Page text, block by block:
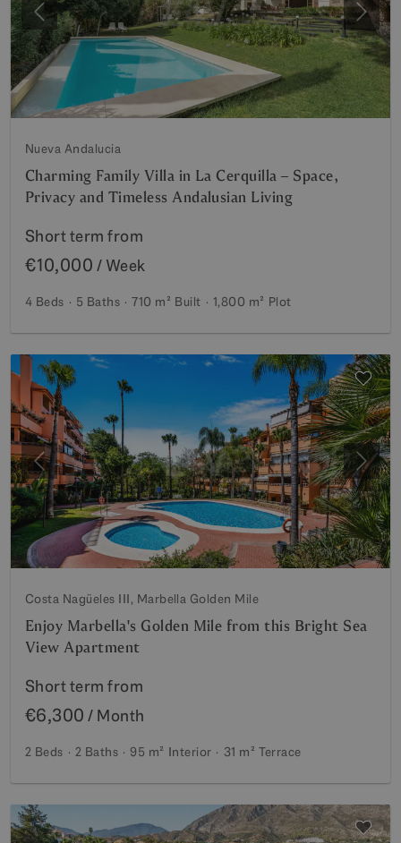
Previous Next
Nueva Andalucia
Charming Family Villa in La Cerquilla – Space,
Privacy and Timeless Andalusian Living
Short term from
€10,000 / Week
4 Beds 5 Baths 710 m² Built 1,800 m² Plot
Previous Next
Costa Nagüeles III, Marbella Golden Mile
Enjoy Marbella's Golden Mile from this Bright Sea
View Apartment
Short term from
€6,300 / Month
2 Beds 2 Baths 95 m² Interior 31 m² Terrace